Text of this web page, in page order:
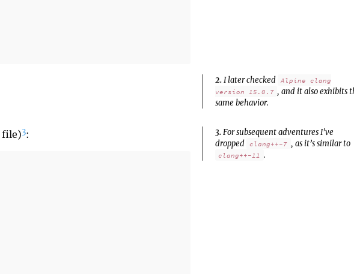
file)3:
2. I later checked
Alpine clang
version 15.0.7 , and it also exhibits
same behavior.
3. For subsequent adventures I’ve
dropped
clang++-7 , as it’s similar to
clang++-11 .